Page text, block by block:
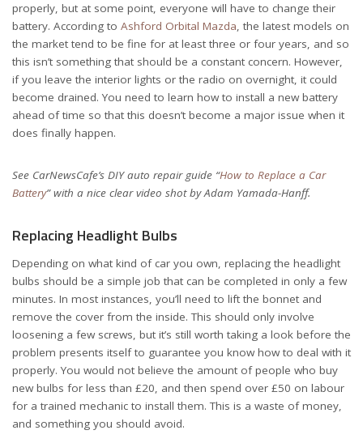
properly, but at some point, everyone will have to change their
battery. According to Ashford Orbital Mazda , the latest models on
the market tend to be fine for at least three or four years, and so
this isn’t something that should be a constant concern. However,
if you leave the interior lights or the radio on overnight, it could
become drained. You need to learn how to install a new battery
ahead of time so that this doesn’t become a major issue when it
does finally happen.
See CarNewsCafe’s DIY auto repair guide “How to Replace a Car
Battery” with a nice clear video shot by Adam Yamada-Hanff.
Replacing Headlight Bulbs
Depending on what kind of car you own, replacing the headlight
bulbs should be a simple job that can be completed in only a few
minutes. In most instances, you’ll need to lift the bonnet and
remove the cover from the inside. This should only involve
loosening a few screws, but it’s still worth taking a look before the
problem presents itself to guarantee you know how to deal with it
properly. You would not believe the amount of people who buy
new bulbs for less than £20, and then spend over £50 on labour
for a trained mechanic to install them. This is a waste of money,
and something you should avoid.